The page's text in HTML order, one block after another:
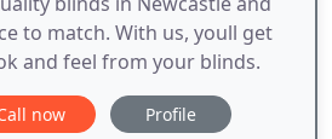
to match. With us, youll get
and feel from your blinds.
now Profile